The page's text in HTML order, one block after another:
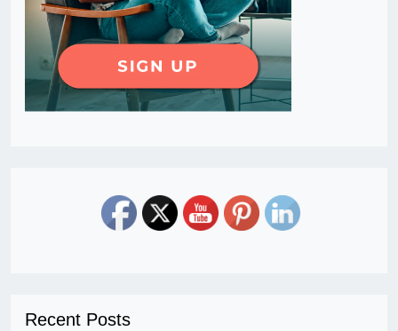
Recent Posts